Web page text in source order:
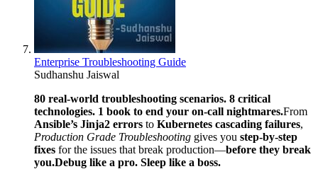
Enterprise Troubleshooting Guide
Sudhanshu Jaiswal
80 real-world troubleshooting scenarios. 8 critical
technologies. 1 book to end your on-call nightmares.From
Ansible’s Jinja2 errors to Kubernetes cascading failures,
Production Grade Troubleshooting gives you step-by-step
fixes for the issues that break production—before they break
you.Debug like a pro. Sleep like a boss.